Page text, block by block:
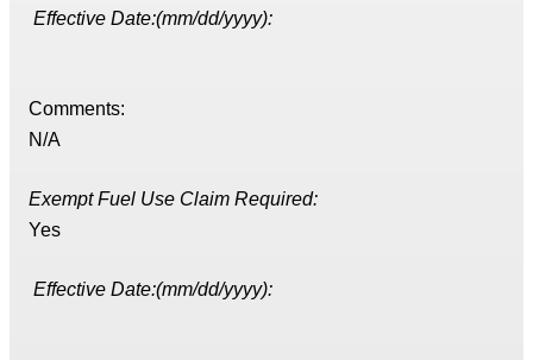
Effective Date:(mm/dd/yyyy):
Comments:
N/A
Exempt Fuel Use Claim Required:
Yes
Effective Date:(mm/dd/yyyy):